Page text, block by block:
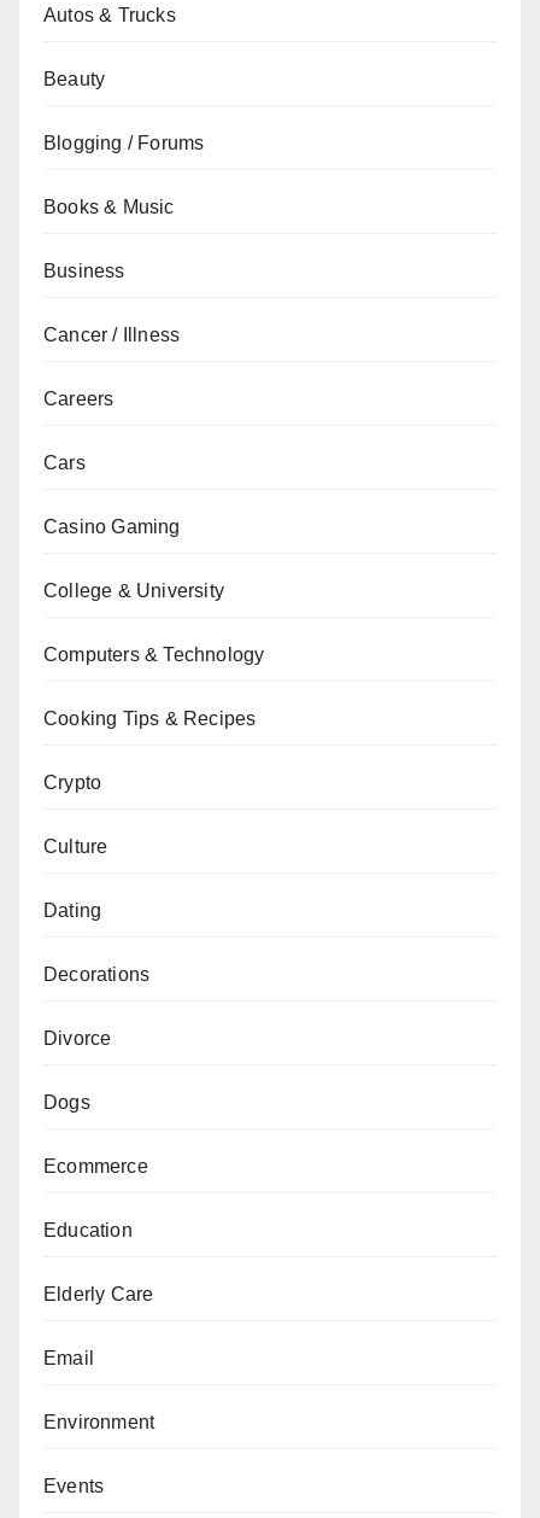
Autos & Trucks
Beauty
Blogging / Forums
Books & Music
Business
Cancer / Illness
Careers
Cars
Casino Gaming
College & University
Computers & Technology
Cooking Tips & Recipes
Crypto
Culture
Dating
Decorations
Divorce
Dogs
Ecommerce
Education
Elderly Care
Email
Environment
Events